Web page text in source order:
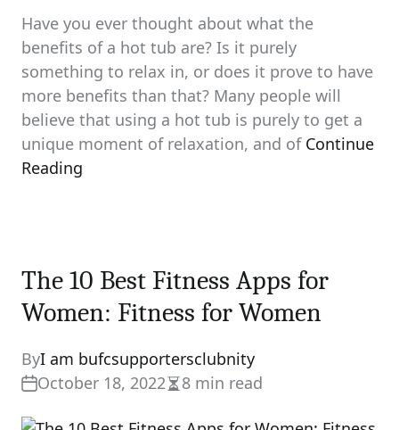
Have you ever thought about what the
benefits of a hot tub are? Is it purely
something to relax in, or does it prove to have
more benefits than that? Many people will
believe that using a hot tub is purely to get a
unique moment of relaxation, and of Continue
Reading
The 10 Best Fitness Apps for
Women: Fitness for Women
ByI am bufcsupportersclubnity
October 18, 2022Estimated
read
8 min read